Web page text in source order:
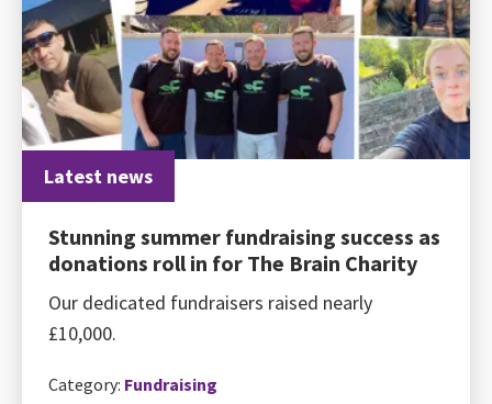
Latest news
Stunning summer fundraising success as
donations roll in for The Brain Charity
Our dedicated fundraisers raised nearly
£10,000.
Category: Fundraising